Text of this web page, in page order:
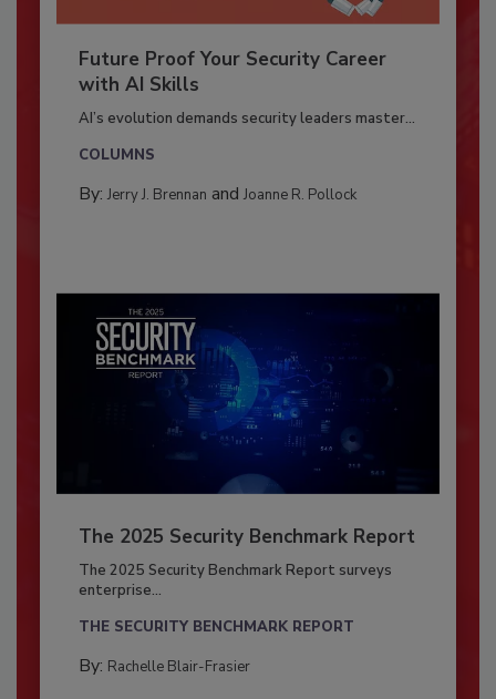
Future Proof Your Security Career
with AI Skills
AI’s evolution demands security leaders master...
COLUMNS
By: Jerry J. Brennan and Joanne R. Pollock
The 2025 Security Benchmark Report
The 2025 Security Benchmark Report surveys
enterprise...
THE SECURITY BENCHMARK REPORT
By: Rachelle Blair-Frasier